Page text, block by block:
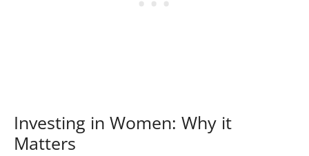
Investing in Women: Why it
Matters